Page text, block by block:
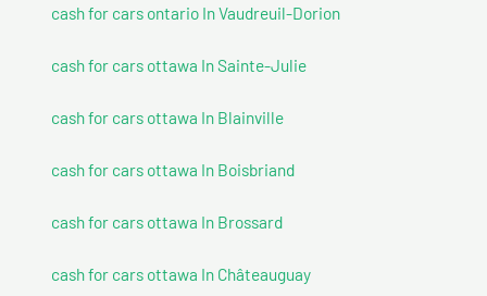
cash for cars ontario In Vaudreuil-Dorion
cash for cars ottawa In Sainte-Julie
cash for cars ottawa In Blainville
cash for cars ottawa In Boisbriand
cash for cars ottawa In Brossard
cash for cars ottawa In Châteauguay